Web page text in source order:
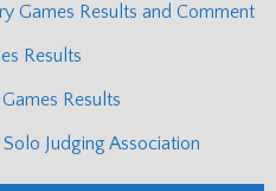
Games Results and Comment
Results
Results
Judging Association